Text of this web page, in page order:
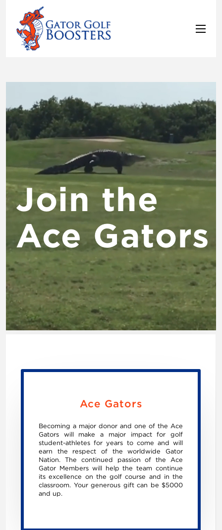
Join the
Ace Gators
Ace Gators
Becoming a major donor and one of the Ace
Gators will make a major impact for golf
student-athletes for years to come and will
earn the respect of the worldwide Gator
Nation. The continued passion of the Ace
Gator Members will help the team continue
its excellence on the golf course and in the
classroom. Your generous gift can be $5000
and up.